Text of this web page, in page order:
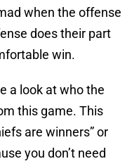
when the offense
does their part
win.
a look at who the
this game. This
are winners” or
you don’t need